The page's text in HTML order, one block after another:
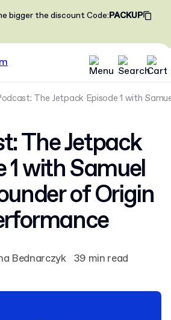
bigger the discountCode:PACKUP
The Jetpack Episode 1 with
The Jetpack
1 with Samuel
of Origin
Bednarczyk 39 min read